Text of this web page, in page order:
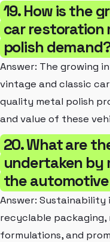
19. How is the
car restoration
polish
Answer: The growing
vintage and classic
quality metal polish
and value of these
20. What are
undertaken by
the
Answer:
recyclable packaging,
formulations, and